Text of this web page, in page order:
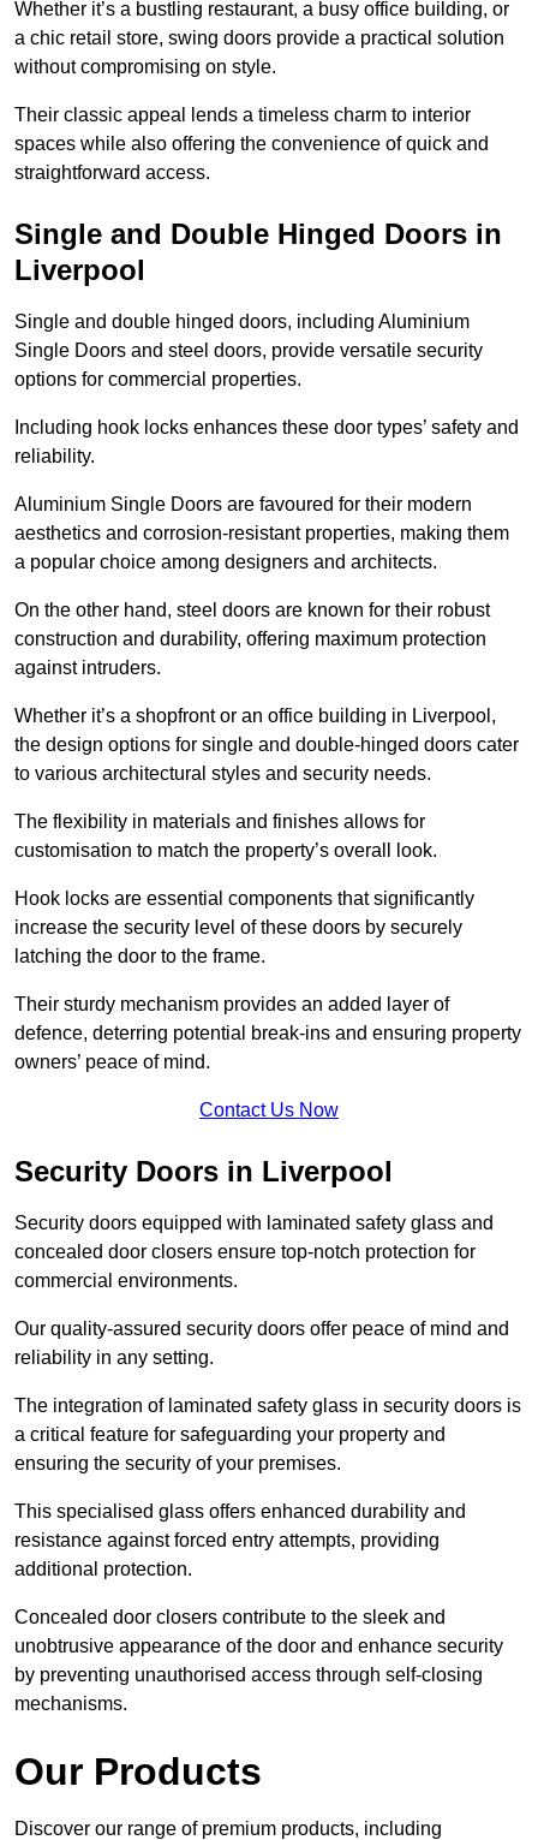
Whether it’s a bustling restaurant, a busy office building, or
a chic retail store, swing doors provide a practical solution
without compromising on style.
Their classic appeal lends a timeless charm to interior
spaces while also offering the convenience of quick and
straightforward access.
Single and Double Hinged Doors in
Liverpool
Single and double hinged doors, including Aluminium
Single Doors and steel doors, provide versatile security
options for commercial properties.
Including hook locks enhances these door types’ safety and
reliability.
Aluminium Single Doors are favoured for their modern
aesthetics and corrosion-resistant properties, making them
a popular choice among designers and architects.
On the other hand, steel doors are known for their robust
construction and durability, offering maximum protection
against intruders.
Whether it’s a shopfront or an office building in Liverpool,
the design options for single and double-hinged doors cater
to various architectural styles and security needs.
The flexibility in materials and finishes allows for
customisation to match the property’s overall look.
Hook locks are essential components that significantly
increase the security level of these doors by securely
latching the door to the frame.
Their sturdy mechanism provides an added layer of
defence, deterring potential break-ins and ensuring property
owners’ peace of mind.
Contact Us Now
Security Doors in Liverpool
Security doors equipped with laminated safety glass and
concealed door closers ensure top-notch protection for
commercial environments.
Our quality-assured security doors offer peace of mind and
reliability in any setting.
The integration of laminated safety glass in security doors is
a critical feature for safeguarding your property and
ensuring the security of your premises.
This specialised glass offers enhanced durability and
resistance against forced entry attempts, providing
additional protection.
Concealed door closers contribute to the sleek and
unobtrusive appearance of the door and enhance security
by preventing unauthorised access through self-closing
mechanisms.
Our Products
Discover our range of premium products, including